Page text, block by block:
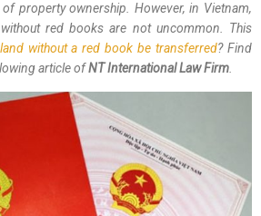
property ownership. However, in Vietnam,
red books are not uncommon. This
without a red book be transferred? Find
article ofNT International Law Firm